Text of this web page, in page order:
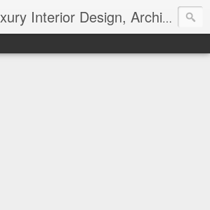
Ecomanta | Luxury Interior Design, Architecture and Lifestyle